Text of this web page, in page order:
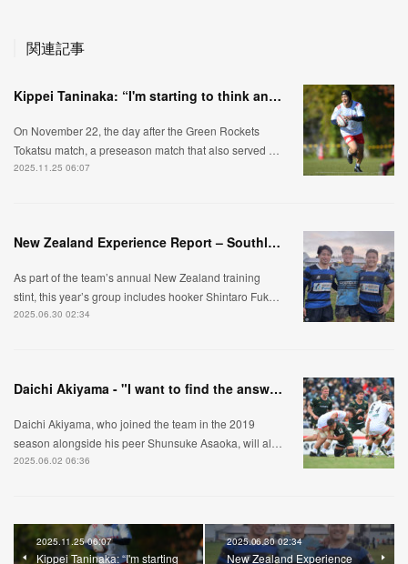
関連記事
Kippei Taninaka: “I'm starting to think and move like a scrum-half."
On November 22, the day after the Green Rockets
Tokatsu match, a preseason match that also served …
2025.11.25 06:07
New Zealand Experience Report – Southland Edition
As part of the team’s annual New Zealand training
stint, this year’s group includes hooker Shintaro Fuk…
2025.06.30 02:34
Daichi Akiyama - "I want to find the answer to what's expected of a lock."
Daichi Akiyama, who joined the team in the 2019
season alongside his peer Shunsuke Asaoka, will al…
2025.06.02 06:36
2025.11.25 06:07
Kippei Taninaka: “I'm starting
2025.06.30 02:34
New Zealand Experience